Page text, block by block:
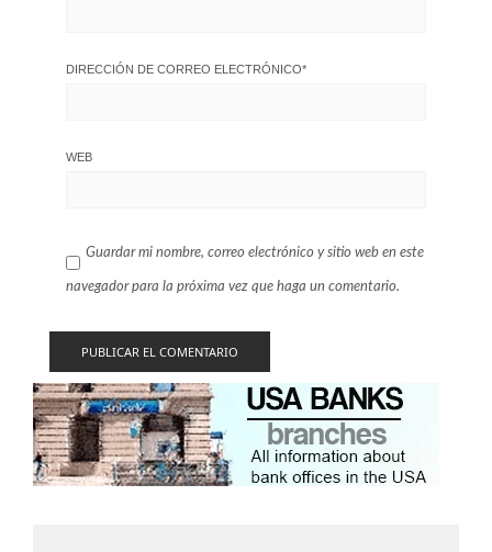
DIRECCIÓN DE CORREO ELECTRÓNICO*
WEB
Guardar mi nombre, correo electrónico y sitio web en este
navegador para la próxima vez que haga un comentario.